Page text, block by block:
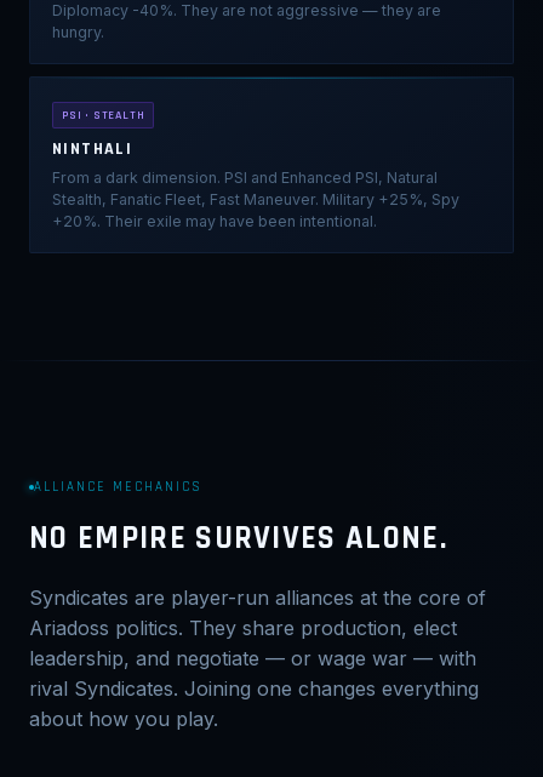
Diplomacy -40%. They are not aggressive — they are
hungry.
PSI · STEALTH
NINTHALI
From a dark dimension. PSI and Enhanced PSI, Natural
Stealth, Fanatic Fleet, Fast Maneuver. Military +25%, Spy
+20%. Their exile may have been intentional.
ALLIANCE MECHANICS
NO EMPIRE SURVIVES ALONE.
Syndicates are player-run alliances at the core of
Ariadoss politics. They share production, elect
leadership, and negotiate — or wage war — with
rival Syndicates. Joining one changes everything
about how you play.